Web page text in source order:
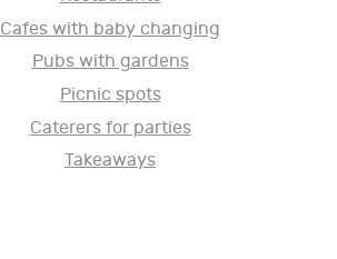
Cafes with baby changing
Pubs with gardens
Picnic spots
Caterers for parties
Takeaways